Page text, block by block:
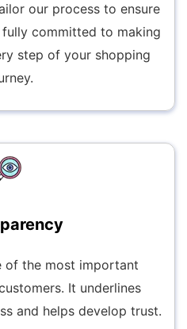
our process to ensure
committed to making
step of your shopping
of the most important
It underlines
and helps develop trust.